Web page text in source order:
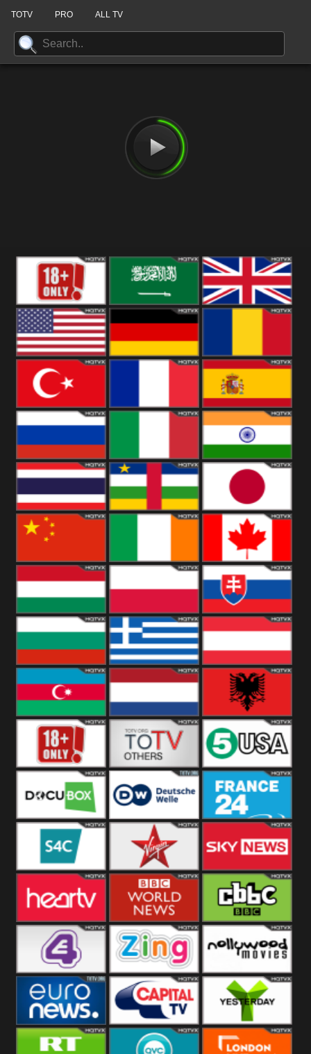
TOTV PRO ALL TV
18+ Arabian
Kingdom
United States Romania
Turkey Spain
Russia Italy India
Thailand Japan
China Canada
Hungary Poland Slovakia
Bulgaria Greece Austria
Azerbaijan Netherland Albania
Others 5USA
DocuBox Deutsche Welle
US
France 24 UK
S4C Virgin Sky News
Heart BBC World CBBC
E4 UK Zing Nollywood
Movies
Euronews UK Capital Yesterday